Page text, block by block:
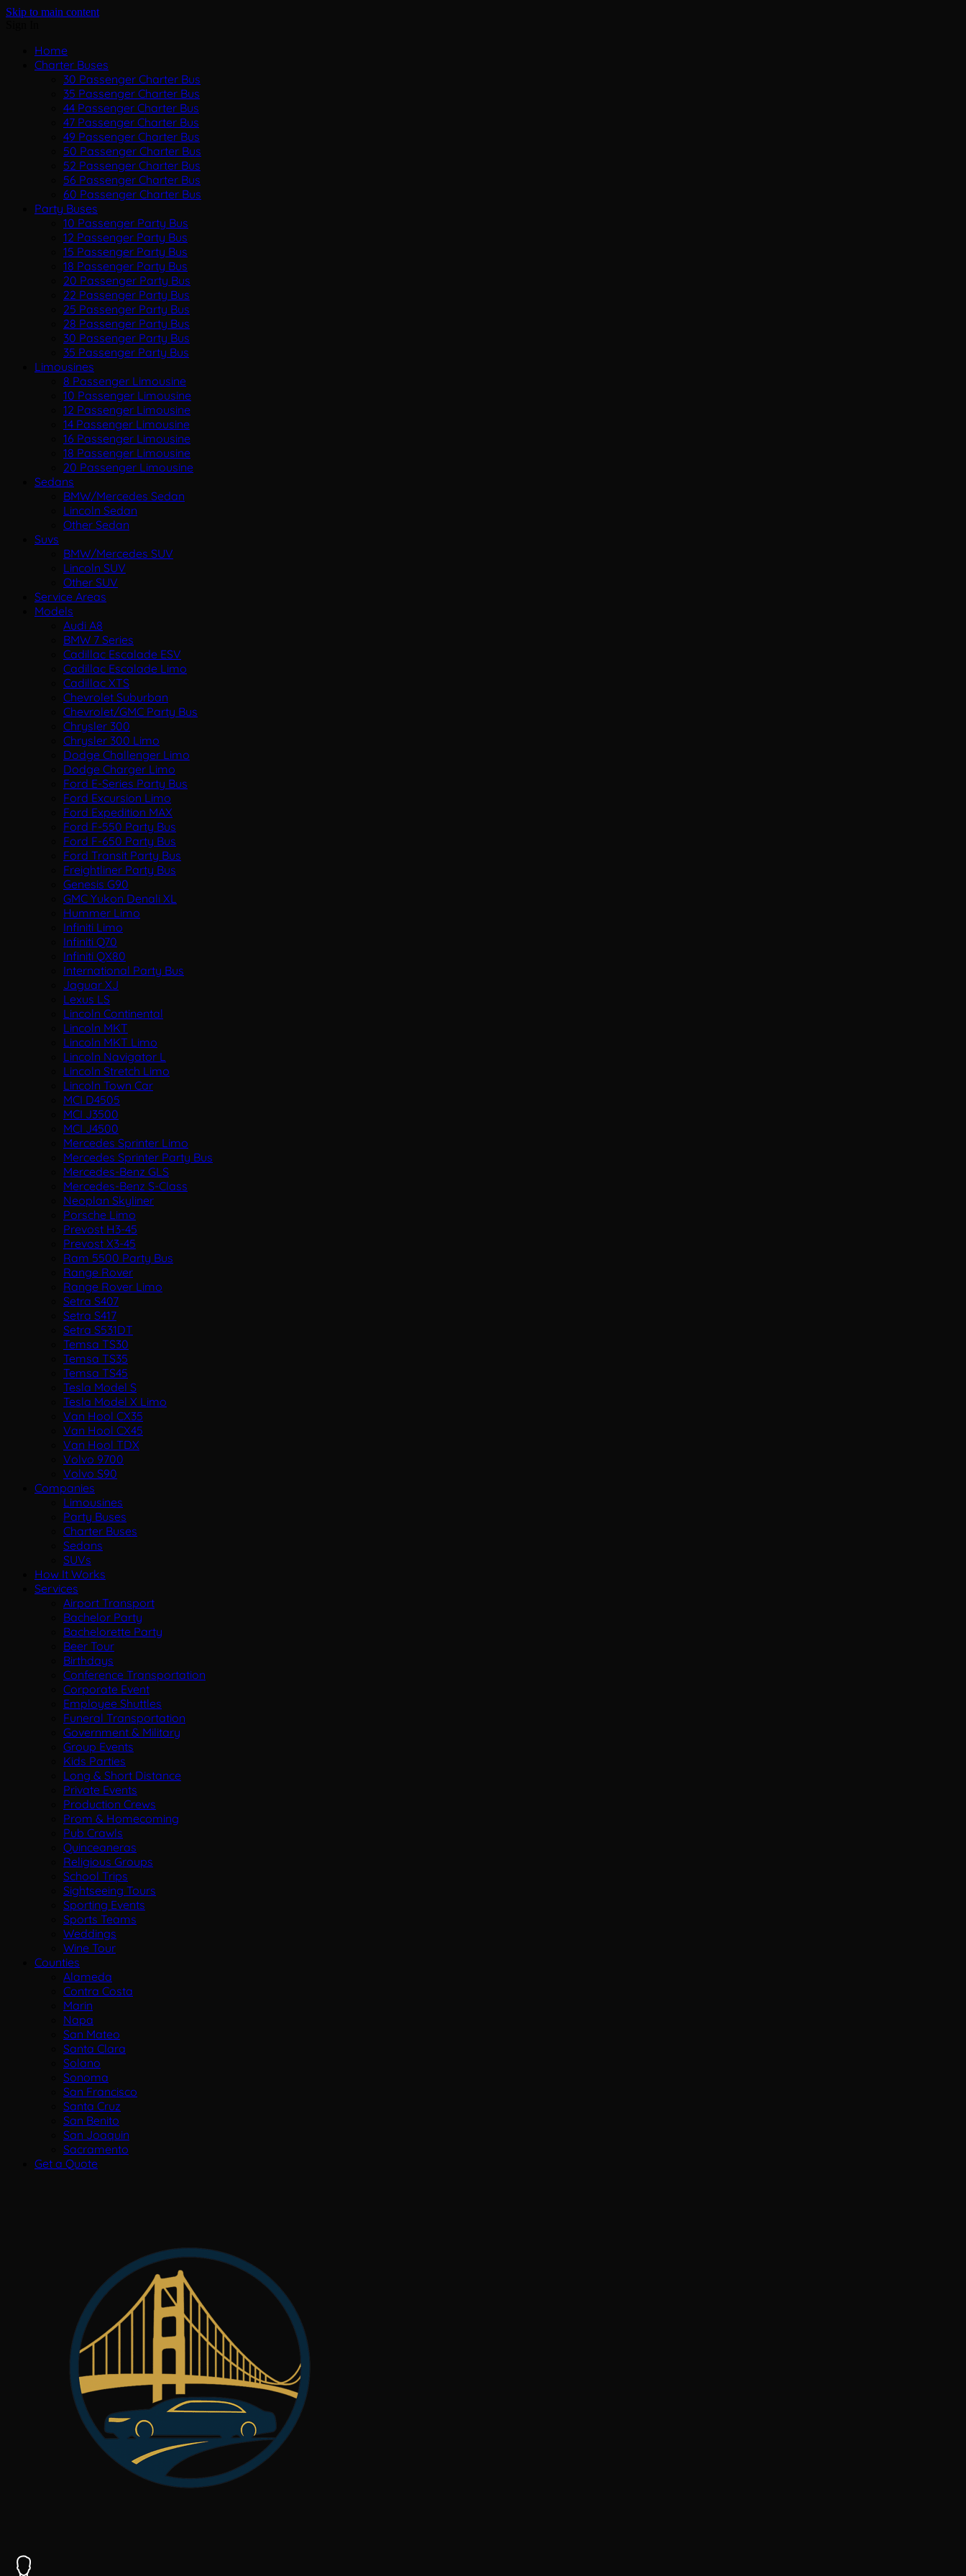
Skip to main content
Home
Charter Buses
30 Passenger Charter Bus
35 Passenger Charter Bus
44 Passenger Charter Bus
47 Passenger Charter Bus
49 Passenger Charter Bus
50 Passenger Charter Bus
52 Passenger Charter Bus
56 Passenger Charter Bus
60 Passenger Charter Bus
Party Buses
10 Passenger Party Bus
12 Passenger Party Bus
15 Passenger Party Bus
18 Passenger Party Bus
20 Passenger Party Bus
22 Passenger Party Bus
25 Passenger Party Bus
28 Passenger Party Bus
30 Passenger Party Bus
35 Passenger Party Bus
Limousines
8 Passenger Limousine
10 Passenger Limousine
12 Passenger Limousine
14 Passenger Limousine
16 Passenger Limousine
18 Passenger Limousine
20 Passenger Limousine
Sedans
BMW/Mercedes Sedan
Lincoln Sedan
Other Sedan
Suvs
BMW/Mercedes SUV
Lincoln SUV
Other SUV
Service Areas
Models
Audi A8
BMW 7 Series
Cadillac Escalade ESV
Cadillac Escalade Limo
Cadillac XTS
Chevrolet Suburban
Chevrolet/GMC Party Bus
Chrysler 300
Chrysler 300 Limo
Dodge Challenger Limo
Dodge Charger Limo
Ford E-Series Party Bus
Ford Excursion Limo
Ford Expedition MAX
Ford F-550 Party Bus
Ford F-650 Party Bus
Ford Transit Party Bus
Freightliner Party Bus
Genesis G90
GMC Yukon Denali XL
Hummer Limo
Infiniti Limo
Infiniti Q70
Infiniti QX80
International Party Bus
Jaguar XJ
Lexus LS
Lincoln Continental
Lincoln MKT
Lincoln MKT Limo
Lincoln Navigator L
Lincoln Stretch Limo
Lincoln Town Car
MCI D4505
MCI J3500
MCI J4500
Mercedes Sprinter Limo
Mercedes Sprinter Party Bus
Mercedes-Benz GLS
Mercedes-Benz S-Class
Neoplan Skyliner
Porsche Limo
Prevost H3-45
Prevost X3-45
Ram 5500 Party Bus
Range Rover
Range Rover Limo
Setra S407
Setra S417
Setra S531DT
Temsa TS30
Temsa TS35
Temsa TS45
Tesla Model S
Tesla Model X Limo
Van Hool CX35
Van Hool CX45
Van Hool TDX
Volvo 9700
Volvo S90
Companies
Limousines
Party Buses
Charter Buses
Sedans
SUVs
How It Works
Services
Airport Transport
Bachelor Party
Bachelorette Party
Beer Tour
Birthdays
Conference Transportation
Corporate Event
Employee Shuttles
Funeral Transportation
Government & Military
Group Events
Kids Parties
Long & Short Distance
Private Events
Production Crews
Prom & Homecoming
Pub Crawls
Quinceaneras
Religious Groups
School Trips
Sightseeing Tours
Sporting Events
Sports Teams
Weddings
Wine Tour
Counties
Alameda
Contra Costa
Marin
Napa
San Mateo
Santa Clara
Solano
Sonoma
San Francisco
Santa Cruz
San Benito
San Joaquin
Sacramento
Get a Quote